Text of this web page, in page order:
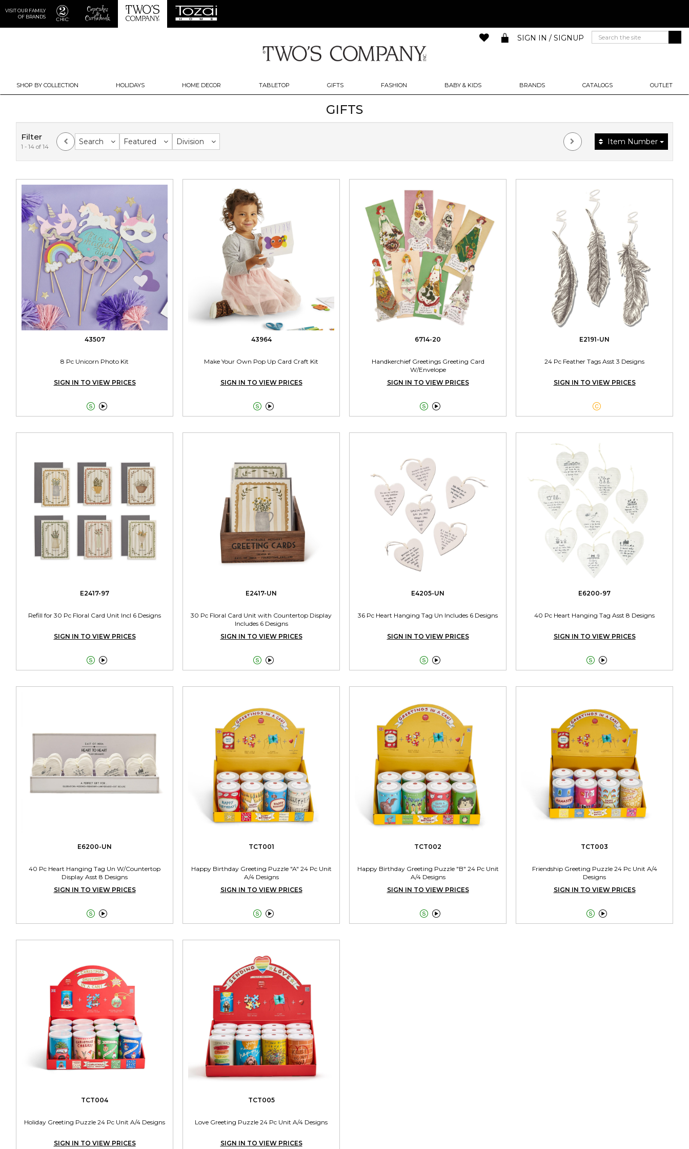
VISIT OUR FAMILY
OF BRANDS
SHOP BY COLLECTION HOLIDAYS HOME DECOR TABLETOP GIFTS FASHION BABY & KIDS BRANDS CATALOGS OUTLET
SIGN IN / SIGNUP
GIFTS
Filter
1 - 14 of 14
Search Featured Division Item Number
43507
8 Pc Unicorn Photo Kit
SIGN IN TO VIEW PRICES

43964
Make Your Own Pop Up Card Craft Kit
SIGN IN TO VIEW PRICES

6714-20
Handkerchief Greetings Greeting Card
W/Envelope
SIGN IN TO VIEW PRICES

E2191-UN
24 Pc Feather Tags Asst 3 Designs
SIGN IN TO VIEW PRICES

E2417-97
Refill for 30 Pc Floral Card Unit Incl 6 Designs
SIGN IN TO VIEW PRICES

E2417-UN
30 Pc Floral Card Unit with Countertop Display
Includes 6 Designs
SIGN IN TO VIEW PRICES

E4205-UN
36 Pc Heart Hanging Tag Un Includes 6 Designs
SIGN IN TO VIEW PRICES

E6200-97
40 Pc Heart Hanging Tag Asst 8 Designs
SIGN IN TO VIEW PRICES

E6200-UN
40 Pc Heart Hanging Tag Un W/Countertop
Display Asst 8 Designs
SIGN IN TO VIEW PRICES

TCT001
Happy Birthday Greeting Puzzle "A" 24 Pc Unit
A/4 Designs
SIGN IN TO VIEW PRICES

TCT002
Happy Birthday Greeting Puzzle "B" 24 Pc Unit
A/4 Designs
SIGN IN TO VIEW PRICES

TCT003
Friendship Greeting Puzzle 24 Pc Unit A/4
Designs
SIGN IN TO VIEW PRICES

TCT004
Holiday Greeting Puzzle 24 Pc Unit A/4 Designs
SIGN IN TO VIEW PRICES
TCT005
Love Greeting Puzzle 24 Pc Unit A/4 Designs
SIGN IN TO VIEW PRICES